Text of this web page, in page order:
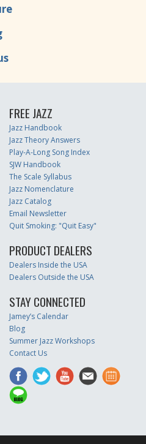
FREE JAZZ
Jazz Handbook
Jazz Theory Answers
Play-A-Long Song Index
SJW Handbook
The Scale Syllabus
Jazz Nomenclature
Jazz Catalog
Email Newsletter
Quit Smoking: "Quit Easy"
PRODUCT DEALERS
Dealers Inside the USA
Dealers Outside the USA
STAY CONNECTED
Jamey’s Calendar
Blog
Summer Jazz Workshops
Contact Us